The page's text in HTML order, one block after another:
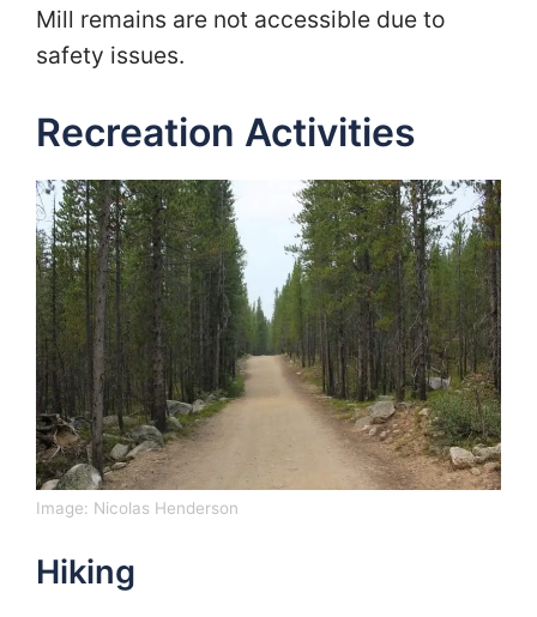
Mill remains are not accessible due to
safety issues.
Recreation Activities
Image: Nicolas Henderson
Hiking